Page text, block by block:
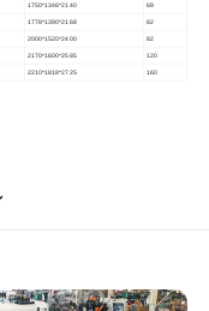
1750*1346*2140 69
1778*1390*2168 82
2000*1520*2400 82
2170*1600*2585 120
2210*1818*2725 160